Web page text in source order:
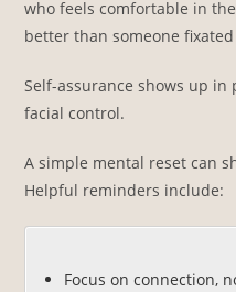
who feels comfortable in
better than someone
Self-assurance shows up in
facial control.
A simple mental reset can
Helpful reminders include:
Focus on connection,